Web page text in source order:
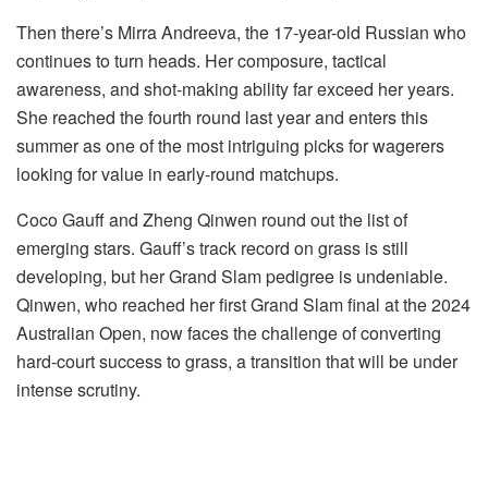
Then there’s Mirra Andreeva, the 17-year-old Russian who
continues to turn heads. Her composure, tactical
awareness, and shot-making ability far exceed her years.
She reached the fourth round last year and enters this
summer as one of the most intriguing picks for wagerers
looking for value in early-round matchups.
Coco Gauff and Zheng Qinwen round out the list of
emerging stars. Gauff’s track record on grass is still
developing, but her Grand Slam pedigree is undeniable.
Qinwen, who reached her first Grand Slam final at the 2024
Australian Open, now faces the challenge of converting
hard-court success to grass, a transition that will be under
intense scrutiny.